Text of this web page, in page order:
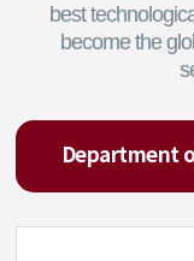
best
become the
Department